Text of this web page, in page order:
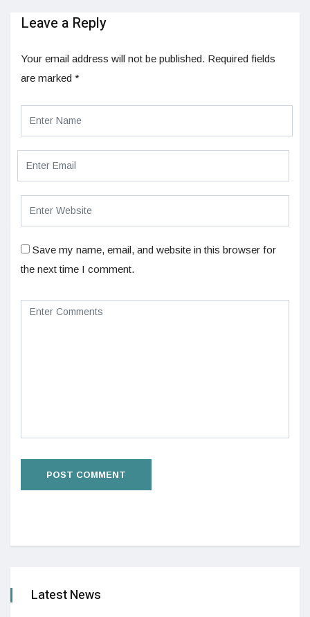
Leave a Reply
Your email address will not be published. Required fields
are marked *
Save my name, email, and website in this browser for
the next time I comment.
Latest News